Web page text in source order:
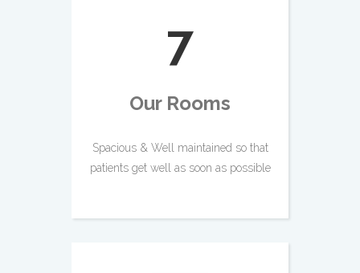
8
Our Rooms
Spacious & Well maintained so that
patients get well as soon as possible